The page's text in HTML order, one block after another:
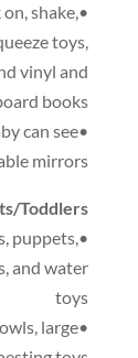
•Things they can reach for
on,shake,
toys,
vinyl and
books
can see
mirrors
Toddlers
•Things to play pretend with—baby dolls
, puppets,
,and water
toys
•Things to drop and take out—plastic bowls
, large